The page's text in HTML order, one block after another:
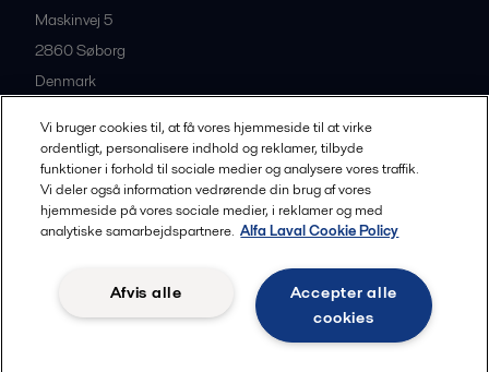
Maskinvej 5
2860Søborg
Denmark
All offices and partners
Legal terms and conditions
Community guidelines
Vi bruger cookies til, at få vores hjemmeside til at virke
ordentligt, personalisere indhold og reklamer, tilbyde
funktioner i forhold til sociale medier og analysere vores traffik.
Vi deler også information vedrørende din brug af vores
hjemmeside på vores sociale medier, i reklamer og med
analytiske samarbejdspartnere. Alfa Laval Cookie Policy
Accepter alle
cookies
Afvis alle